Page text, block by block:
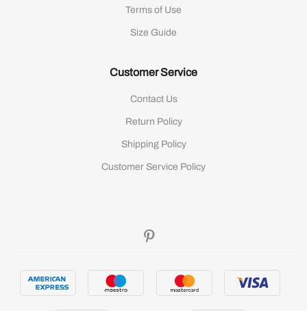
Terms of Use
Size Guide
Customer Service
Contact Us
Return Policy
Shipping Policy
Customer Service Policy